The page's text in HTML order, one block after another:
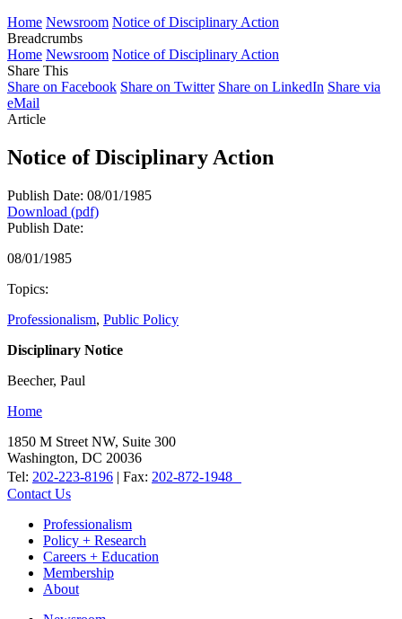
Home Newsroom Notice of Disciplinary Action
Breadcrumbs
Home Newsroom Notice of Disciplinary Action
Share This
Share on Facebook Share on Twitter Share on LinkedIn Share via
eMail
Article
Notice of Disciplinary Action
Publish Date: 08/01/1985
Download (pdf)
Publish Date:
08/01/1985
Topics:
Professionalism, Public Policy
Disciplinary Notice
Beecher, Paul
Home
1850 M Street NW, Suite 300
Washington, DC 20036
Tel: 202-223-8196 | Fax: 202-872-1948
Contact Us
Professionalism
Policy + Research
Careers + Education
Membership
About